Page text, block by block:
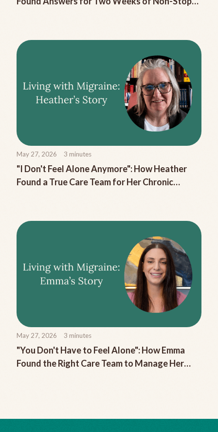
May 27, 2026 3 minutes
"I Don't Feel Alone Anymore": How Heather
Found a True Care Team for Her Chronic
May 27, 2026 3 minutes
"You Don't Have to Feel Alone": How Emma
Found the Right Care Team to Manage Her